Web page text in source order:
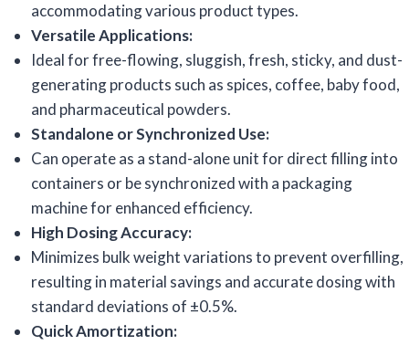
accommodating various product types.
Versatile Applications:
Ideal for free-flowing, sluggish, fresh, sticky, and dust-
generating products such as spices, coffee, baby food,
and pharmaceutical powders.
Standalone or Synchronized Use:
Can operate as a stand-alone unit for direct filling into
containers or be synchronized with a packaging
machine for enhanced efficiency.
High Dosing Accuracy:
Minimizes bulk weight variations to prevent overfilling,
resulting in material savings and accurate dosing with
standard deviations of ±0.5%.
Quick Amortization: